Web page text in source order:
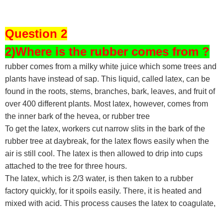
Question 2
2)Where is the rubber comes from ?
rubber comes from a milky white juice which some trees and
plants have instead of sap. This liquid, called latex, can be
found in the roots, stems, branches, bark, leaves, and fruit of
over 400 different plants. Most latex, however, comes from
the inner bark of the hevea, or rubber tree
To get the latex, workers cut narrow slits in the bark of the
rubber tree at daybreak, for the latex flows easily when the
air is still cool. The latex is then allowed to drip into cups
attached to the tree for three hours.
The latex, which is 2/3 water, is then taken to a rubber
factory quickly, for it spoils easily. There, it is heated and
mixed with acid. This process causes the latex to coagulate,